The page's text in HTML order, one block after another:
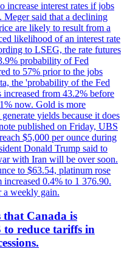
increase interest rates if jobs
Meger said that a declining
are likely to result from a
likelihood of an interest rate
to LSEG, the rate futures
probability of Fed
to 57% prior to the jobs
the 'probability of the Fed
increased from 43.2% before
now. Gold is more
yields because it does
published on Friday, UBS
$5,000 per ounce during
Donald Trump said to
with Iran will be over soon.
to $63.54, platinum rose
0.4% to 1 376.90.
a weekly gain.
Canada is
reduce tariffs in